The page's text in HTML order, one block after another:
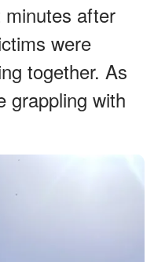
after
were
together. As
grappling with